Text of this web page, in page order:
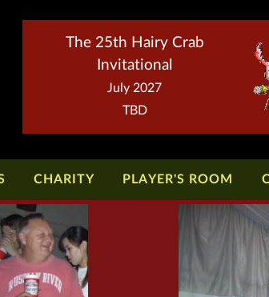
The 25th Hairy Crab
Invitational
July 2027
TBD
CHARITY PLAYER'S ROOM